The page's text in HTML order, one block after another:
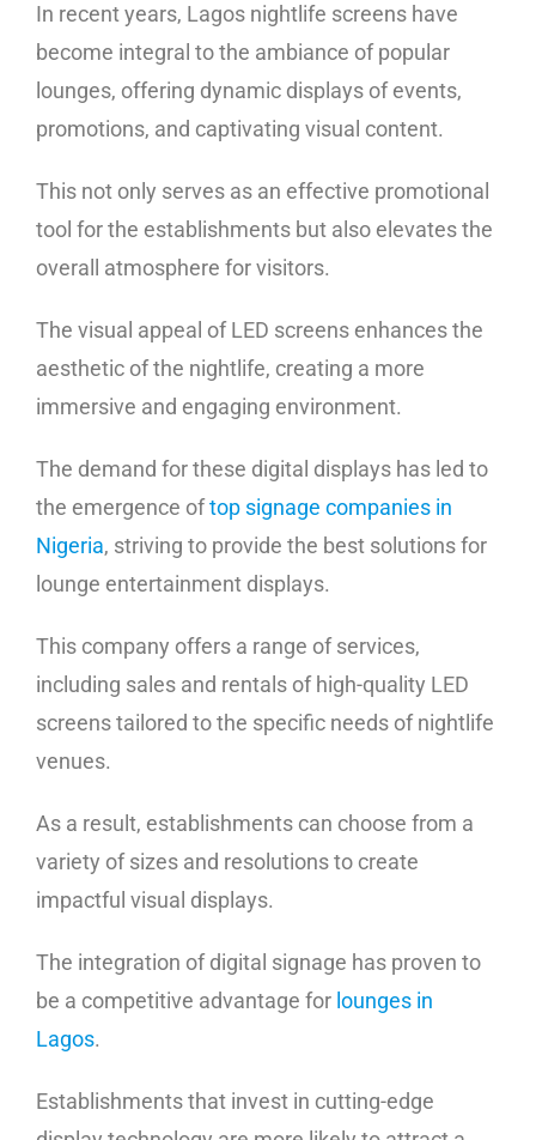
In recent years, Lagos nightlife screens have
become integral to the ambiance of popular
lounges, offering dynamic displays of events,
promotions, and captivating visual content.
This not only serves as an effective promotional
tool for the establishments but also elevates the
overall atmosphere for visitors.
The visual appeal of LED screens enhances the
aesthetic of the nightlife, creating a more
immersive and engaging environment.
The demand for these digital displays has led to
the emergence oftop signage companies in
Nigeria, striving to provide the best solutions for
lounge entertainment displays.
This company offers a range of services,
including sales and rentals of high-quality LED
screens tailored to the specific needs of nightlife
venues.
As a result, establishments can choose from a
variety of sizes and resolutions to create
impactful visual displays.
The integration of digital signage has proven to
be a competitive advantage for lounges in
Lagos.
Establishments that invest in cutting-edge